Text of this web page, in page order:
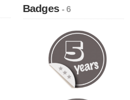
Badges- 6